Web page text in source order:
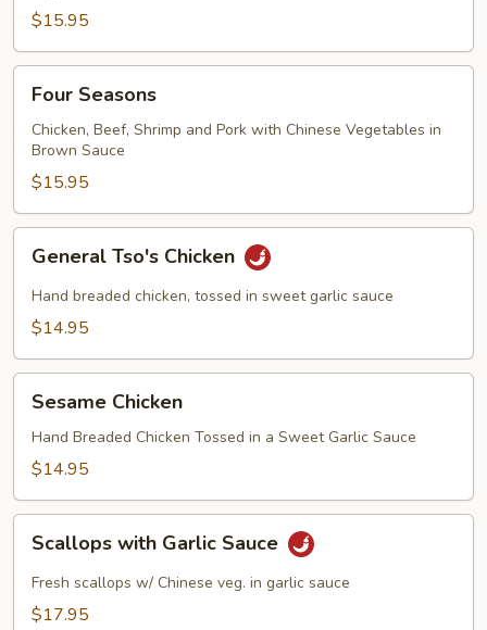
$15.95
Seasons
Four Seasons
Chicken, Beef, Shrimp and Pork with Chinese Vegetables in
Brown Sauce
$15.95
Tso's
Chicken
General Tso's Chicken
Hand breaded chicken, tossed in sweet garlic sauce
$14.95
Chicken
Sesame Chicken
Hand Breaded Chicken Tossed in a Sweet Garlic Sauce
$14.95
with
Garlic
Sauce
Scallops with Garlic Sauce
Fresh scallops w/ Chinese veg. in garlic sauce
$17.95